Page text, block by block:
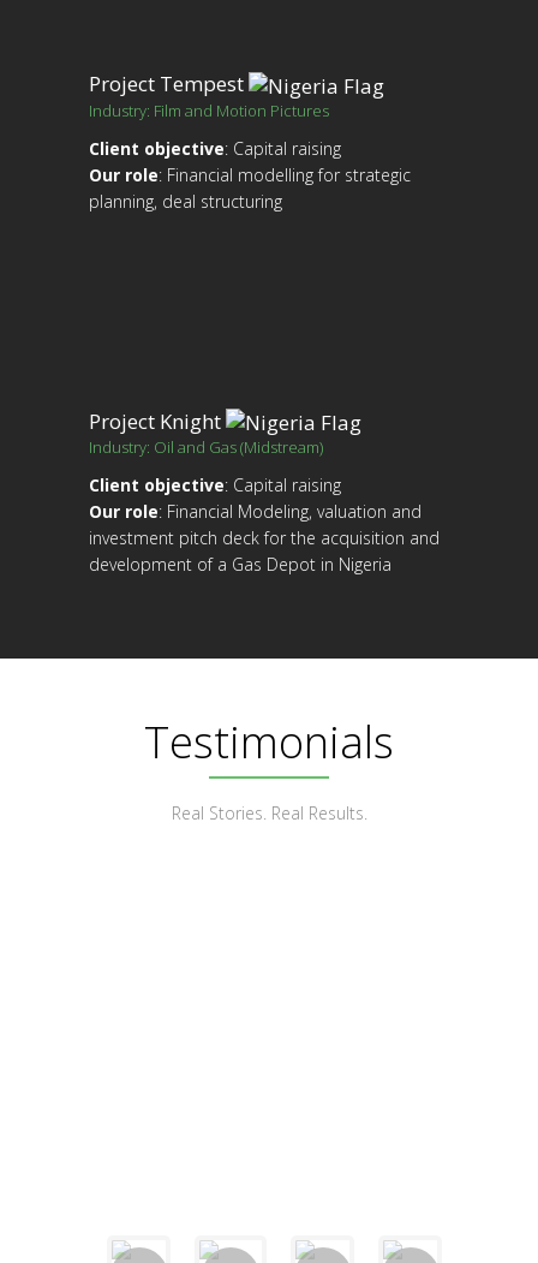
Project Tempest
Industry: Film and Motion Pictures
Client objective: Capital raising
Our role: Financial modelling for strategic
planning, deal structuring
Project Knight
Industry: Oil and Gas (Midstream)
Client objective: Capital raising
Our role: Financial Modeling, valuation and
investment pitch deck for the acquisition and
development of a Gas Depot in Nigeria
Testimonials
Real Stories. Real Results.